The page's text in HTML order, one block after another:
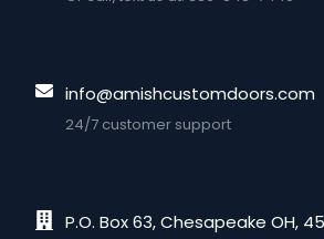
info@amishcustomdoors.com
24/7 customer support
P.O. Box 63, Chesapeake OH,